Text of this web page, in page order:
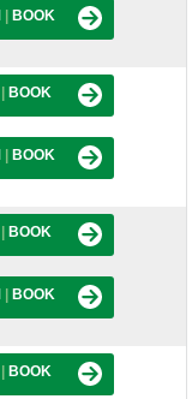
BOOK
BOOK
BOOK
BOOK
BOOK
BOOK